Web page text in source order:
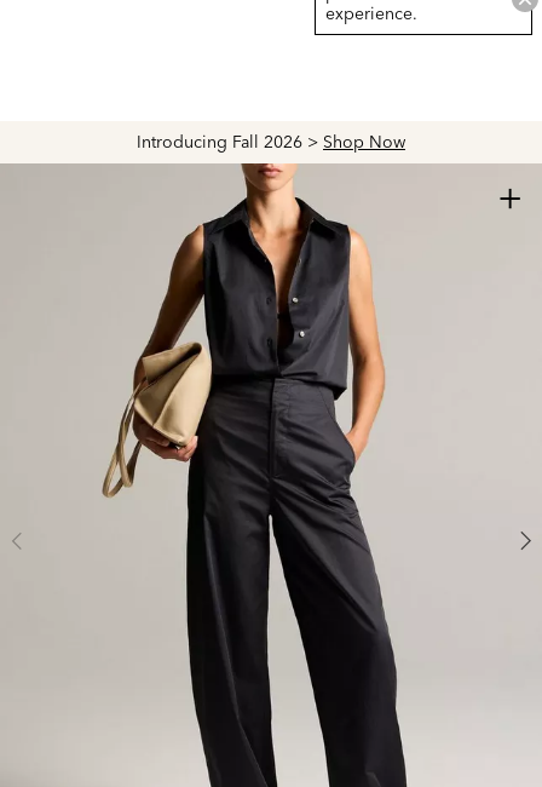
Introducing Fall 2026 > Shop Now
experience.
+